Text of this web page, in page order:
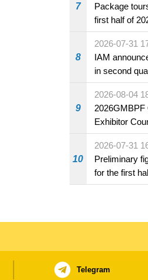
7
Package
first half of
8
2026-07-31
IAM
in second
the market
beverage
9
2026-08-04
2026GMBPF
Exhibitor
10
2026-07-31
Preliminary
for the first
Telegram